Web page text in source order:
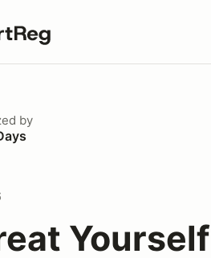
term
by
Yourself